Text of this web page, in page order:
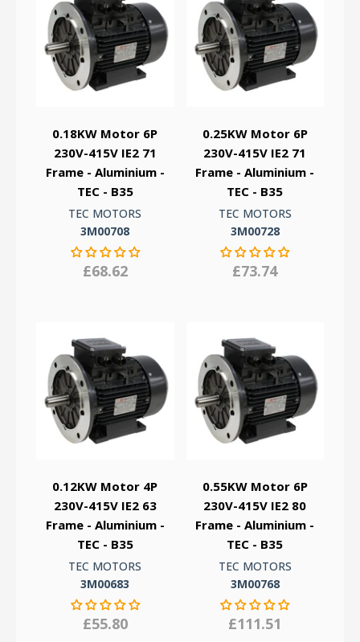
0.18KW Motor 6P
230V-415V IE2 71
Frame - Aluminium -
TEC - B35
TEC MOTORS
3M00708
£68.62
0.25KW Motor 6P
230V-415V IE2 71
Frame - Aluminium -
TEC - B35
TEC MOTORS
3M00728
£73.74
0.12KW Motor 4P
230V-415V IE2 63
Frame - Aluminium -
TEC - B35
TEC MOTORS
3M00683
£55.80
0.55KW Motor 6P
230V-415V IE2 80
Frame - Aluminium -
TEC - B35
TEC MOTORS
3M00768
£111.51